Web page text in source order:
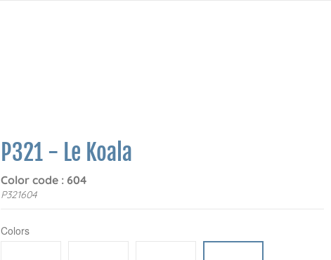
P321 - Le Koala
Color code : 604
P321604
Colors